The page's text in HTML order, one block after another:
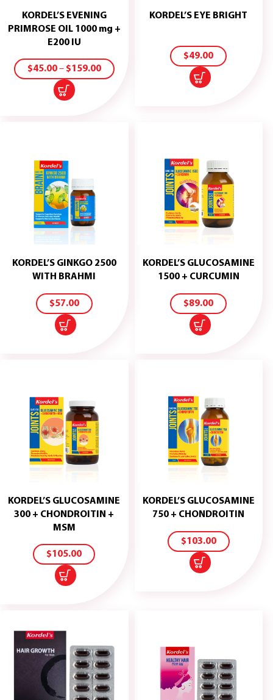
KORDEL’S EVENING
PRIMROSE OIL 1000 mg +
E200 IU
$45.00 – $159.00
OPTIONS
KORDEL’S EYE BRIGHT
$49.00
CART
KORDEL’S GINKGO 2500
WITH BRAHMI
$57.00
ADD
CART
KORDEL’S GLUCOSAMINE
1500 + CURCUMIN
$89.00
ADD
CART
KORDEL’S GLUCOSAMINE
300 + CHONDROITIN +
MSM
$105.00
ADD
CART
KORDEL’S GLUCOSAMINE
750 + CHONDROITIN
$103.00
ADD
CART